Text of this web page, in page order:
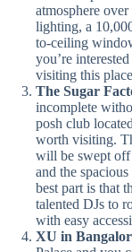
atmosphere
lighting, a
to-ceiling
you’re
visiting this
The Sugar
incomplete
posh club
worth visiting.
will be swept off
and the
best part is that
talented DJs to
with easy
XU in